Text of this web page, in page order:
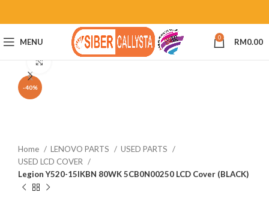
MENU 0 RM0.00
-40%
Click to enlarge
Home LENOVO PARTS
USED PARTS
USED LCD COVER
Legion Y520-15IKBN 80WK 5CB0N00250 LCD Cover (BLACK)